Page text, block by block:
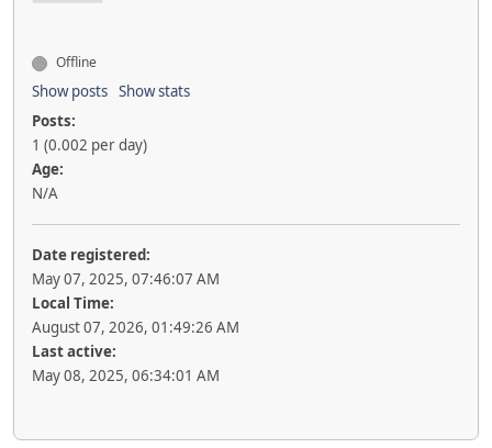
Offline
Show posts Show stats
Posts:
1 (0.002 per day)
Age:
N/A
Date registered:
May 07, 2025, 07:46:07 AM
Local Time:
August 07, 2026, 01:49:26 AM
Last active:
May 08, 2025, 06:34:01 AM